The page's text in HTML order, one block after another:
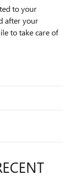
to your
after your
to take care of